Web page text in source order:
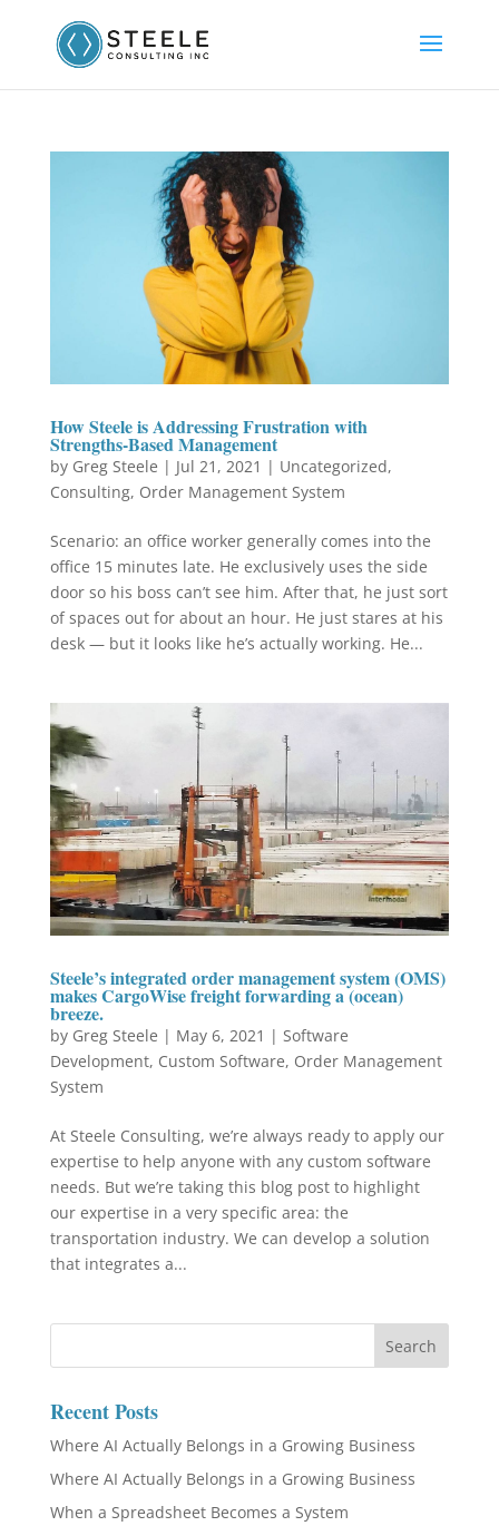
How Steele is Addressing Frustration with
Strengths-Based Management
by Greg Steele | Jul 21, 2021 | Uncategorized,
Consulting, Order Management System
Scenario: an office worker generally comes into the
office 15 minutes late. He exclusively uses the side
door so his boss can’t see him. After that, he just sort
of spaces out for about an hour. He just stares at his
desk — but it looks like he’s actually working. He...
Steele’s integrated order management system (OMS)
makes CargoWise freight forwarding a (ocean)
breeze.
by Greg Steele | May 6, 2021 | Software
Development, Custom Software, Order Management
System
At Steele Consulting, we’re always ready to apply our
expertise to help anyone with any custom software
needs. But we’re taking this blog post to highlight
our expertise in a very specific area: the
transportation industry. We can develop a solution
that integrates a...
Recent Posts
Where AI Actually Belongs in a Growing Business
Where AI Actually Belongs in a Growing Business
When a Spreadsheet Becomes a System